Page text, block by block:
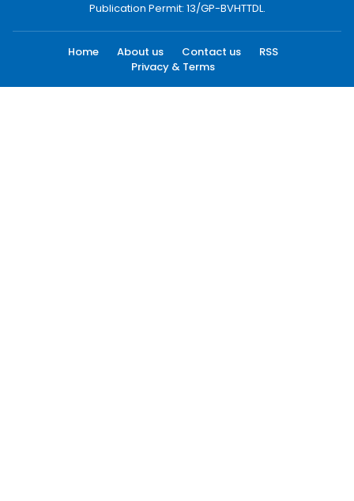
Publication Permit: 13/GP-BVHTTDL.
Home About us Contact us
RSS
Privacy & Terms